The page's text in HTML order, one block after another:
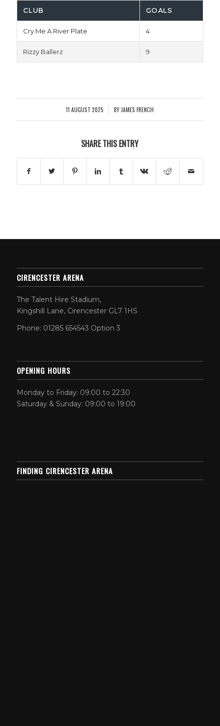
CLUB GOALS
Cry Me A River Plate 4
Rizzy Ballerz 9
11 AUGUST 2025
/ BY JAMES FRENCH
SHARE THIS ENTRY
CIRENCESTER ARENA
The Talent Hire Stadium,
Kingshill Lane, Cirencester GL7 1HS
Phone: 01285 654543 Option 3
OPENING HOURS
Monday to Friday: 09:00 to 22:30
Saturday & Sunday: 09:00 to 19:00
FINDING CIRENCESTER ARENA